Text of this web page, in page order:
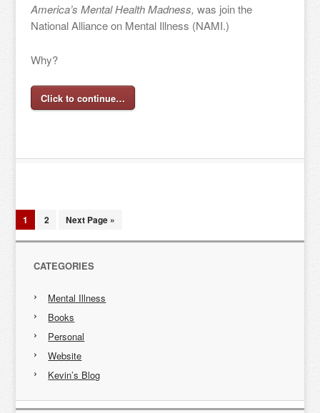
America’s Mental Health Madness, was join the
National Alliance on Mental Illness (NAMI.)
Why?
Click to continue…
1 2 Next Page »
CATEGORIES
Mental Illness
Books
Personal
Website
Kevin’s Blog